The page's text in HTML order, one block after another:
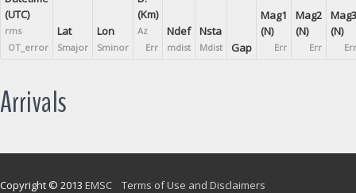
(UTC)
rms
OT_error
Lat
Smajor
Lon
Sminor
(Km)
Az
Err
Ndef
mdist
Nsta
Mdist Gap
Mag1
(N)
Err
Mag2
(N)
Err
Mag3
(N)
Err
Arrivals
Copyright © 2013 EMSC Terms of Use and Disclaimers